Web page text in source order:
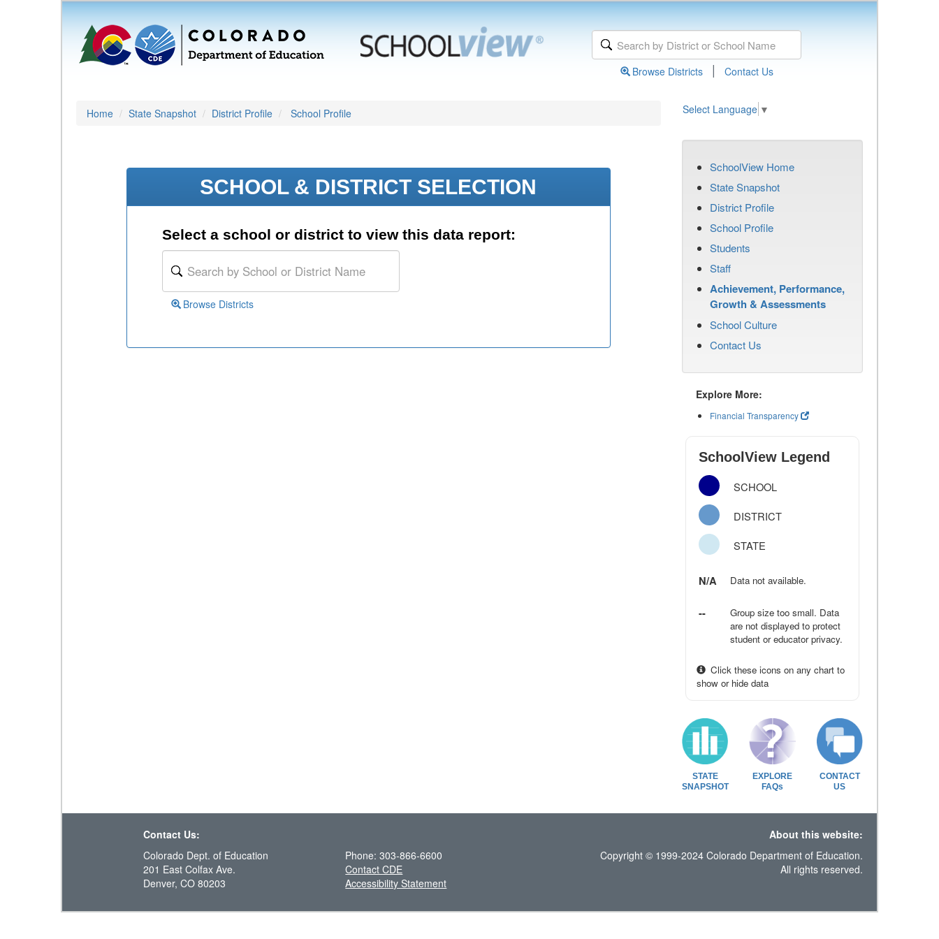
Browse Districts | Contact Us
Home State Snapshot District Profile School Profile Select Language ▼
SCHOOL & DISTRICT SELECTION
Select a school or district to view this data report:
Browse Districts
SchoolView Home
State Snapshot
District Profile
School Profile
Students
Staff
Achievement, Performance,
Growth & Assessments
School Culture
Contact Us
Explore More:
Financial Transparency
SchoolView Legend
SCHOOL
DISTRICT
STATE
N/A Data not available.
--
Group size too small. Data
are not displayed to protect
student or educator privacy.
Click these icons on any chart to
show or hide data
STATE
SNAPSHOT
EXPLORE
FAQs
CONTACT
US
Contact Us:
About this website:
Colorado Dept. of Education
201 East Colfax Ave.
Denver, CO 80203
Phone: 303-866-6600
Contact CDE
Accessibility Statement
Copyright © 1999-2024 Colorado Department of Education.
All rights reserved.